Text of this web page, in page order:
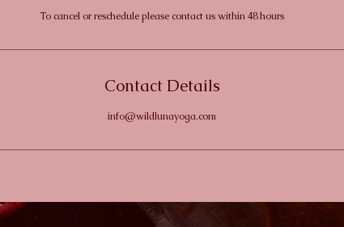
To cancel or reschedule please contact us within 48 hours
Contact Details
info@wildlunayoga.com